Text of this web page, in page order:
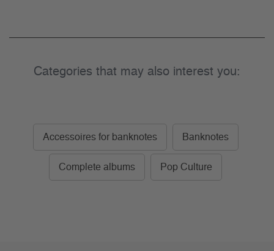
Categories that may also interest you:
Accessoires for banknotes Banknotes
Complete albums Pop Culture